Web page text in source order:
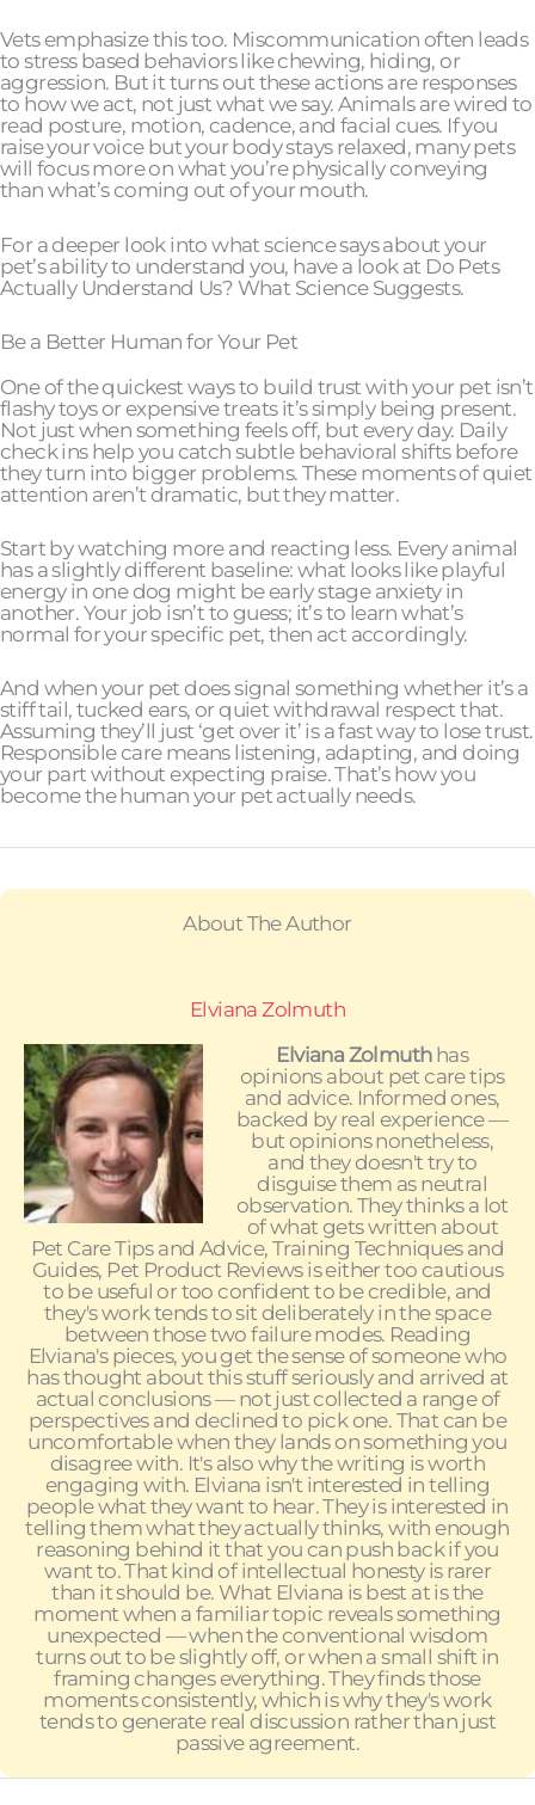
Vets emphasize this too. Miscommunication often leads
to stress based behaviors like chewing, hiding, or
aggression. But it turns out these actions are responses
to how we act, not just what we say. Animals are wired to
read posture, motion, cadence, and facial cues. If you
raise your voice but your body stays relaxed, many pets
will focus more on what you’re physically conveying
than what’s coming out of your mouth.
For a deeper look into what science says about your
pet’s ability to understand you, have a look at Do Pets
Actually Understand Us? What Science Suggests.
Be a Better Human for Your Pet
One of the quickest ways to build trust with your pet isn’t
flashy toys or expensive treats it’s simply being present.
Not just when something feels off, but every day. Daily
check ins help you catch subtle behavioral shifts before
they turn into bigger problems. These moments of quiet
attention aren’t dramatic, but they matter.
Start by watching more and reacting less. Every animal
has a slightly different baseline: what looks like playful
energy in one dog might be early stage anxiety in
another. Your job isn’t to guess; it’s to learn what’s
normal for your specific pet, then act accordingly.
And when your pet does signal something whether it’s a
stiff tail, tucked ears, or quiet withdrawal respect that.
Assuming they’ll just ‘get over it’ is a fast way to lose trust.
Responsible care means listening, adapting, and doing
your part without expecting praise. That’s how you
become the human your pet actually needs.
About The Author
Elviana Zolmuth
Elviana Zolmuthhas
opinions about pet care tips
and advice. Informed ones,
backed by real experience —
but opinions nonetheless,
and they doesn't try to
disguise them as neutral
observation. They thinks a lot
of what gets written about
Pet Care Tips and Advice, Training Techniques and
Guides, Pet Product Reviews is either too cautious
to be useful or too confident to be credible, and
they's work tends to sit deliberately in the space
between those two failure modes. Reading
Elviana's pieces, you get the sense of someone who
has thought about this stuff seriously and arrived at
actual conclusions — not just collected a range of
perspectives and declined to pick one. That can be
uncomfortable when they lands on something you
disagree with. It's also why the writing is worth
engaging with. Elviana isn't interested in telling
people what they want to hear. They is interested in
telling them what they actually thinks, with enough
reasoning behind it that you can push back if you
want to. That kind of intellectual honesty is rarer
than it should be. What Elviana is best at is the
moment when a familiar topic reveals something
unexpected — when the conventional wisdom
turns out to be slightly off, or when a small shift in
framing changes everything. They finds those
moments consistently, which is why they's work
tends to generate real discussion rather than just
passive agreement.